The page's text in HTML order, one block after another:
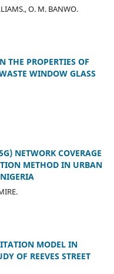
O. M. BANWO.
THE PROPERTIES OF
WINDOW GLASS
NETWORK COVERAGE
METHOD IN URBAN
MODEL IN
OF REEVES STREET